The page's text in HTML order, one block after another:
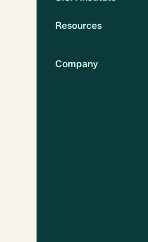
Resources
Company